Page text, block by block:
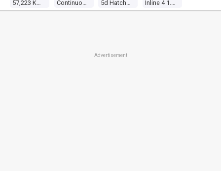
57,223 Kms Continuous Variable 5d Hatchback Inline 4 1.8l Multi Point F/inj
Advertisement